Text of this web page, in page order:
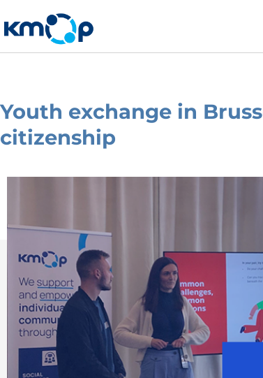
to
content
Youth exchange in
citizenship